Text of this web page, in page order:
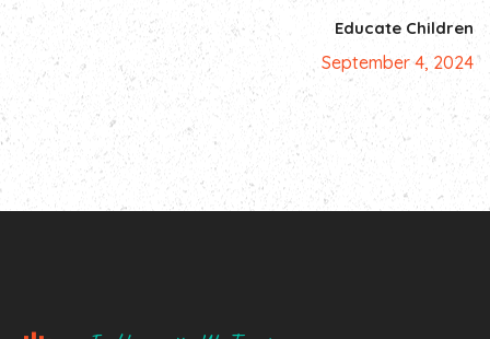
Educate Children
September 4, 2024